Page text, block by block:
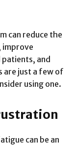
can reduce the
improve
and
are just a few of
using one.
can be an